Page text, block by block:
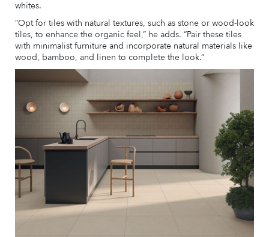
whites.
“Opt for tiles with natural textures, such as stone or wood-look
tiles, to enhance the organic feel,” he adds. “Pair these tiles
with minimalist furniture and incorporate natural materials like
wood, bamboo, and linen to complete the look.”